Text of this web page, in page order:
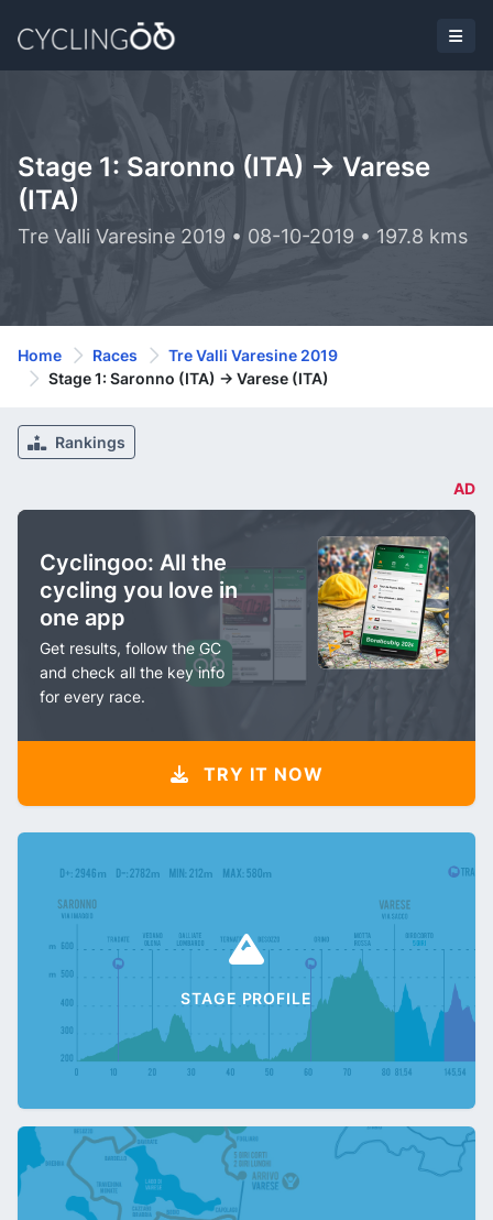
Stage 1: Saronno (ITA) -> Varese
(ITA)
Tre Valli Varesine 2019 • 08-10-2019 • 197.8 kms
Home Races
Tre Valli Varesine 2019
Stage 1: Saronno (ITA) -> Varese (ITA)
Rankings
AD
Cyclingoo: All the
cycling you love in
one app
Get results, follow the GC
and check all the key info
for every race.
TRY IT NOW
STAGE PROFILE